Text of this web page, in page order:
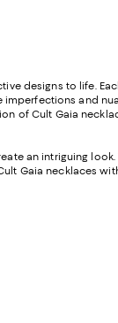
designs to life.
and
of Cult Gaia
an intriguing look.
Gaia necklaces